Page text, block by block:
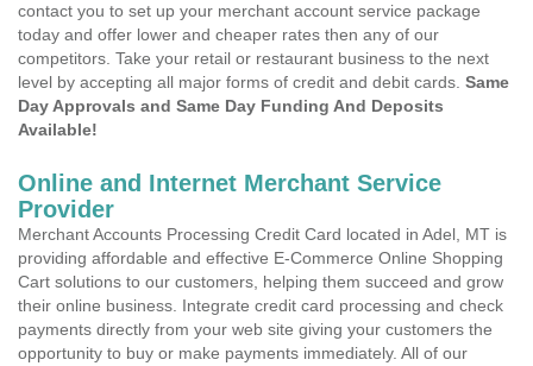
contact you to set up your merchant account service package
today and offer lower and cheaper rates then any of our
competitors. Take your retail or restaurant business to the next
level by accepting all major forms of credit and debit cards. Same
Day Approvals and Same Day Funding And Deposits
Available!
Online and Internet Merchant Service
Provider
Merchant Accounts Processing Credit Card located in Adel, MT is
providing affordable and effective E-Commerce Online Shopping
Cart solutions to our customers, helping them succeed and grow
their online business. Integrate credit card processing and check
payments directly from your web site giving your customers the
opportunity to buy or make payments immediately. All of our